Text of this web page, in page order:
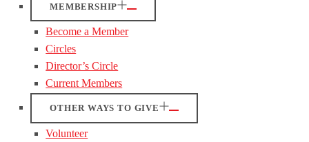
MEMBERSHIP
Become a Member
Circles
Director’s Circle
Current Members
OTHER WAYS TO GIVE
Volunteer